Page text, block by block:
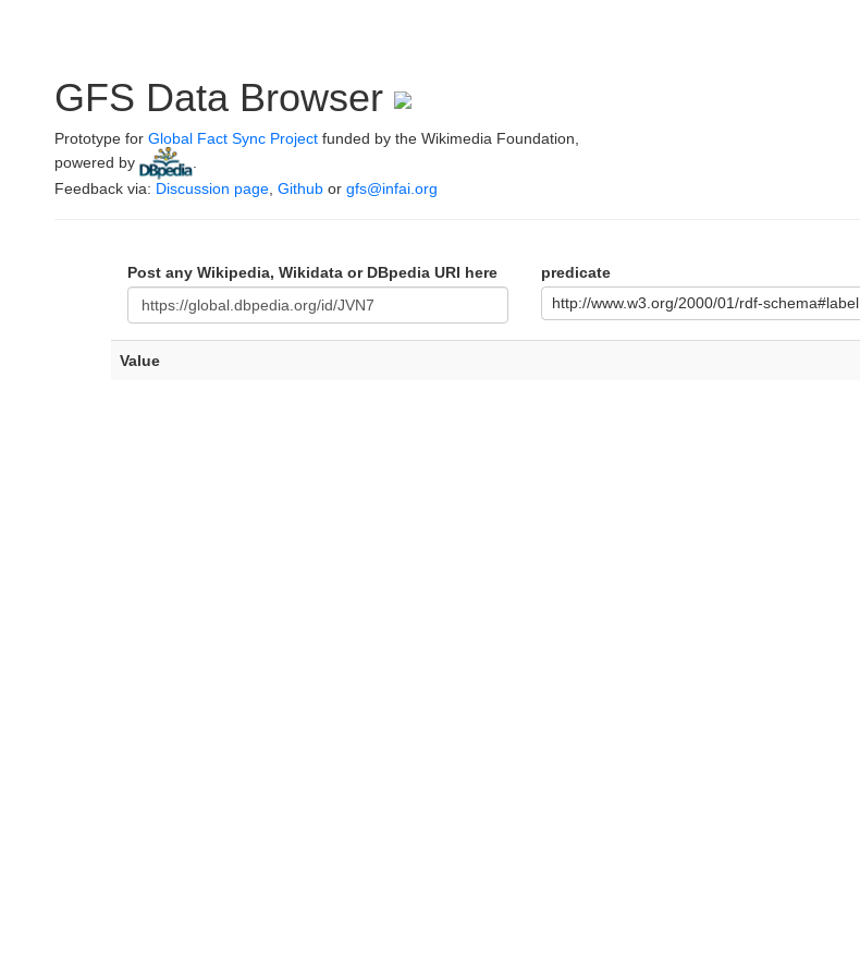
GFS Data Browser
Prototype for Global Fact Sync Project funded by the Wikimedia Foundation,
powered by
Feedback via: Discussion page Github or gfs@infai.org
Post any Wikipedia, Wikidata or DBpedia URI here
predicate
http://www.w3.org/2000/01/rdf-schema#label
Value